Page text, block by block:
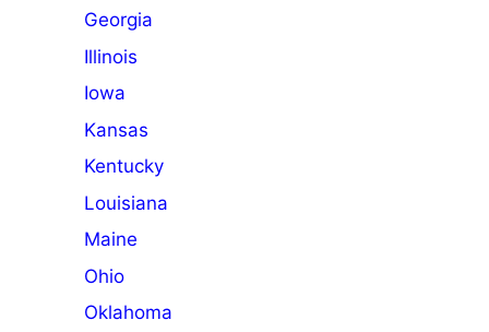
Georgia
Illinois
Iowa
Kansas
Kentucky
Louisiana
Maine
Ohio
Oklahoma